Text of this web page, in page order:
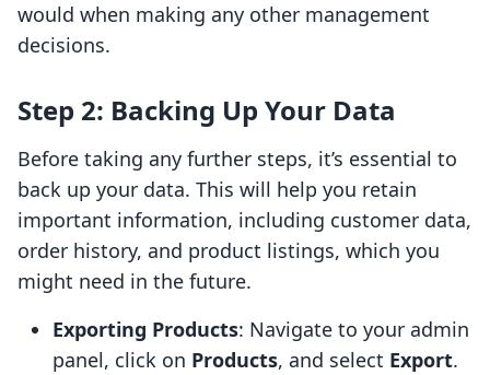
would when making any other management
decisions.
Step 2: Backing Up Your Data
Before taking any further steps, it’s essential to
back up your data. This will help you retain
important information, including customer data,
order history, and product listings, which you
might need in the future.
Exporting Products: Navigate to your admin
panel, click on Products, and select Export.